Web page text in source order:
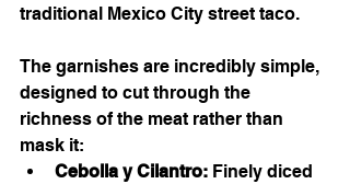
traditional Mexico City street taco.
The garnishes are incredibly simple,
designed to cut through the
richness of the meat rather than
mask it:
Cebolla y Cilantro: Finely diced